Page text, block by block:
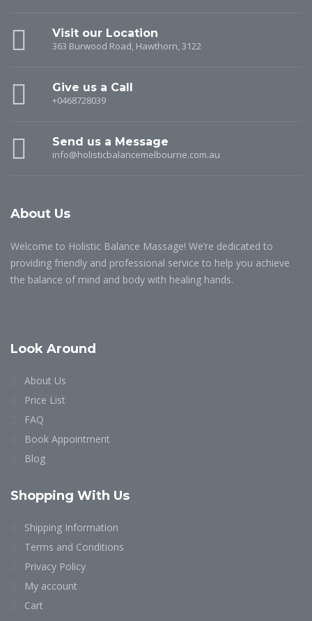
Visit our Location
363 Burwood Road, Hawthorn, 3122
Give us a Call
+0468728039
Send us a Message
info@holisticbalancemelbourne.com.au
About Us
Welcome to Holistic Balance Massage! We’re dedicated to
providing friendly and professional service to help you achieve
the balance of mind and body with healing hands.
Look Around
About Us
Price List
FAQ
Book Appointment
Blog
Shopping With Us
Shipping Information
Terms and Conditions
Privacy Policy
My account
Cart